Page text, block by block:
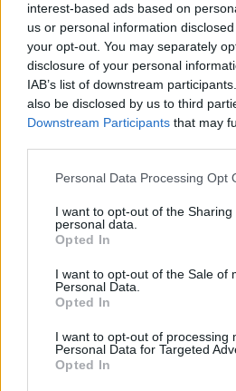
interest-based ads based on
us or personal information
your opt-out. You may separately
disclosure of your personal
IAB’s list of downstream
also be disclosed by us to third
Downstream Participants that may
Please note that this website/app
not limited to your visit or usage
grant or deny consent to Google
use your data for below specified
consent section.
Personal Data Processing Opt
I want to opt-out of the Sharing
personal data.
Opted In
I want to opt-out of the Sale of
Personal Data.
Opted In
I want to opt-out of processing
Personal Data for Targeted
Opted In
Darker and whiter
Classic
Grey
Des(z)ktop